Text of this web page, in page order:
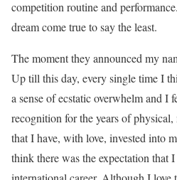
competition routine and
dream come true to say the least.
The moment they announced my
Up till this day, every single time I
a sense of ecstatic overwhelm and I
recognition for the years of
that I have, with love, invested into
think there was the expectation that